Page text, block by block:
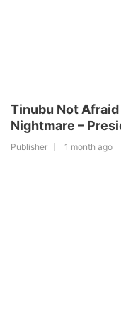
Tinubu Not Afraid
Nightmare –
Publisher 1 month ago